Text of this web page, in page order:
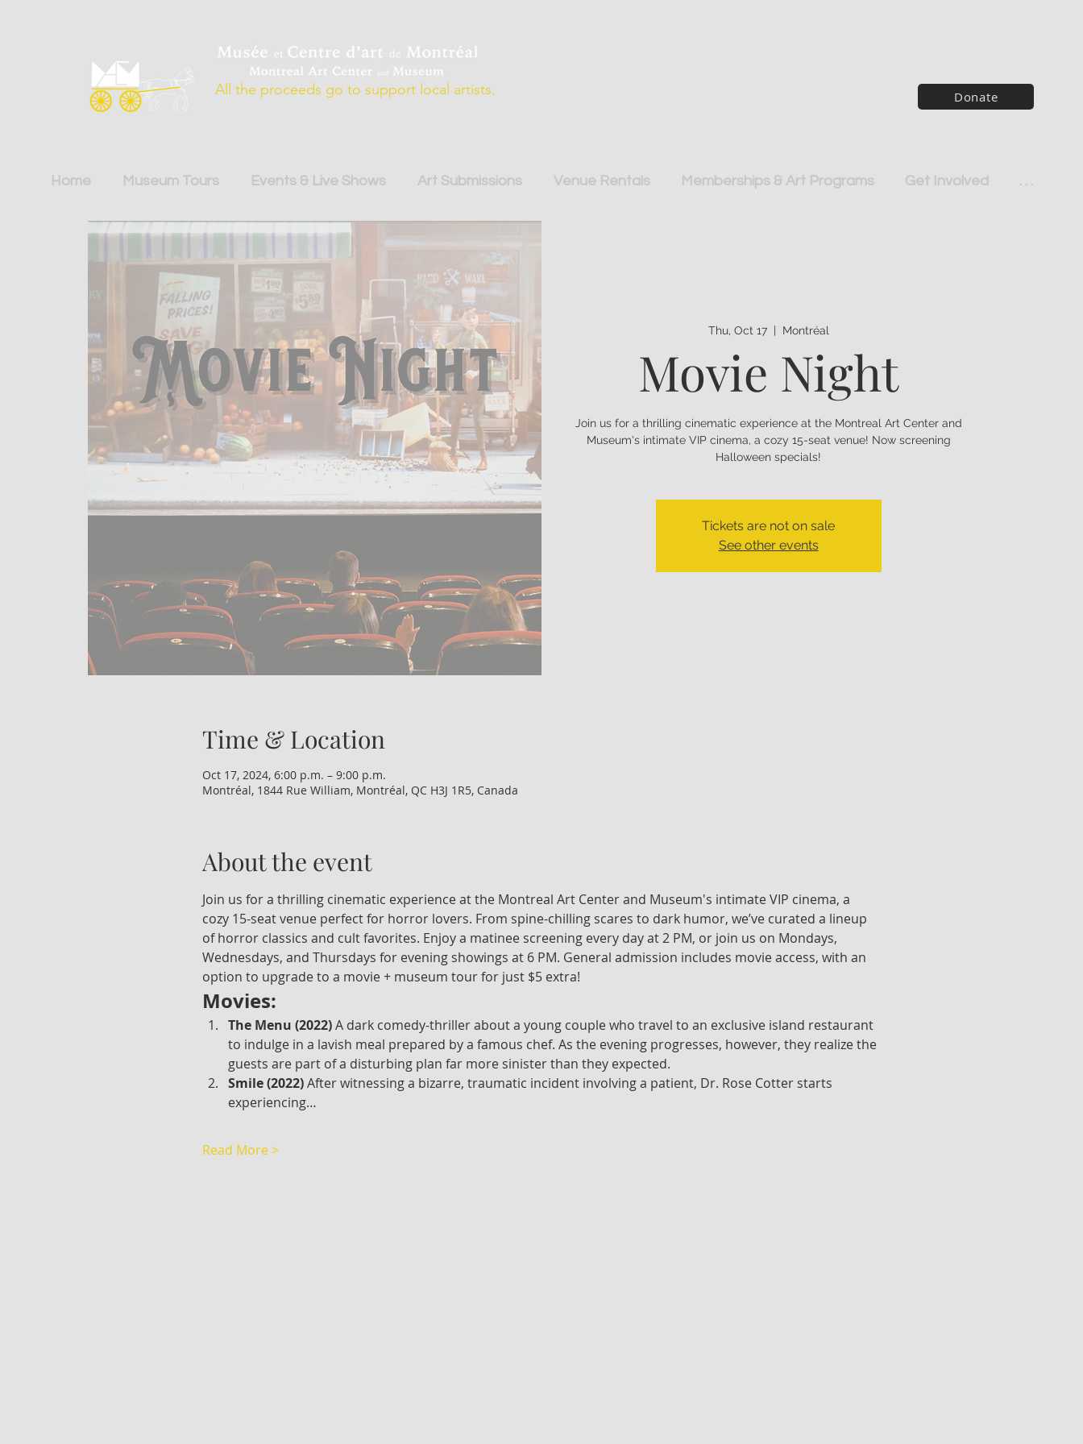
All the proceeds go to support local artists. Donate
Home Museum Tours Events & Live Shows Art Submissions Venue Rentals Memberships & Art Programs Get Involved . . .
Thu, Oct 17
  |
Montréal
Movie Night
Join us for a thrilling cinematic experience at the Montreal Art Center and
Museum's intimate VIP cinema, a cozy 15-seat venue! Now screening
Halloween specials!
Tickets are not on sale
See other events
Time & Location
Oct 17, 2024, 6:00 p.m. – 9:00 p.m.
Montréal, 1844 Rue William, Montréal, QC H3J 1R5, Canada
About the event
Join us for a thrilling cinematic experience at the Montreal Art Center and Museum's intimate VIP cinema, a
cozy 15-seat venue perfect for horror lovers. From spine-chilling scares to dark humor, we’ve curated a lineup
of horror classics and cult favorites. Enjoy a matinee screening every day at 2 PM, or join us on Mondays,
Wednesdays, and Thursdays for evening showings at 6 PM. General admission includes movie access, with an
option to upgrade to a movie + museum tour for just $5 extra!
Movies:
The Menu (2022) A dark comedy-thriller about a young couple who travel to an exclusive island restaurant
to indulge in a lavish meal prepared by a famous chef. As the evening progresses, however, they realize the
guests are part of a disturbing plan far more sinister than they expected.
Smile (2022) After witnessing a bizarre, traumatic incident involving a patient, Dr. Rose Cotter starts
experiencing…
Read More >